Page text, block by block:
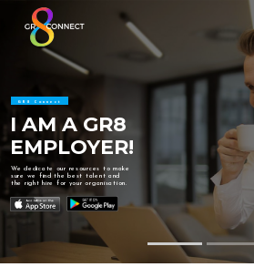
GR8 Connect
I AM A GR8
EMPLOYER!
We dedicate our resources to make
sure we find the best talent and
the right hire for your organisation.